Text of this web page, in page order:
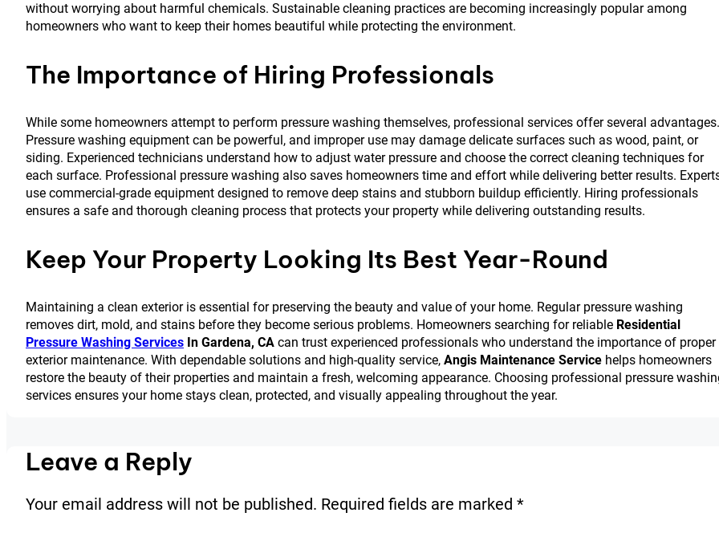
without worrying about harmful chemicals. Sustainable cleaning practices are becoming increasingly popular among
homeowners who want to keep their homes beautiful while protecting the environment.
The Importance of Hiring Professionals
While some homeowners attempt to perform pressure washing themselves, professional services offer several advantages.
Pressure washing equipment can be powerful, and improper use may damage delicate surfaces such as wood, paint, or
siding. Experienced technicians understand how to adjust water pressure and choose the correct cleaning techniques for
each surface. Professional pressure washing also saves homeowners time and effort while delivering better results.
use commercial-grade equipment designed to remove deep stains and stubborn buildup efficiently. Hiring professionals
ensures a safe and thorough cleaning process that protects your property while delivering outstanding results.
Keep Your Property Looking Its Best Year-Round
Maintaining a clean exterior is essential for preserving the beauty and value of your home. Regular pressure washing
removes dirt, mold, and stains before they become serious problems. Homeowners searching for reliable Residential
Pressure Washing Services In Gardena, CA can trust experienced professionals who understand the importance of proper
exterior maintenance. With dependable solutions and high-quality service, Angis Maintenance Service helps homeowners
restore the beauty of their properties and maintain a fresh, welcoming appearance. Choosing professional pressure
services ensures your home stays clean, protected, and visually appealing throughout the year.
Leave a Reply
Your email address will not be published. Required fields are marked *